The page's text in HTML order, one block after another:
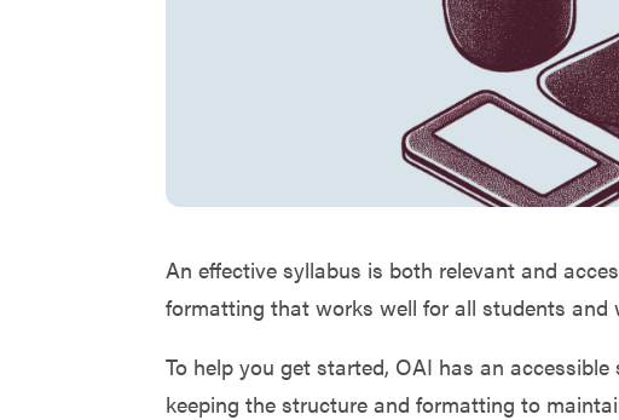
An effective syllabus is both relevant and
formatting that works well for all students and
To help you get started, OAI has an
keeping the structure and formatting to